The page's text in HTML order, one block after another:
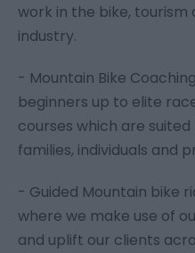
work in the bike,
industry.
- Mountain Bike
beginners up to elite
courses which are
families, individuals and
- Guided Mountain bike
where we make use of
and uplift our clients